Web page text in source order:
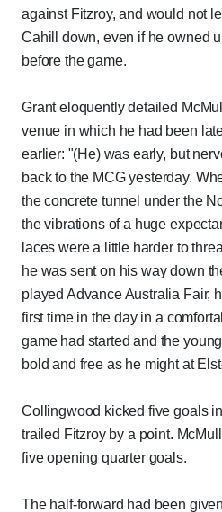
against Fitzroy, and would not
Cahill down, even if he owned
before the game.
Grant eloquently detailed
venue in which he had been
earlier: "(He) was early, but
back to the MCG yesterday.
the concrete tunnel under the
the vibrations of a huge
laces were a little harder to
he was sent on his way down
played Advance Australia Fair,
first time in the day in a
game had started and the
bold and free as he might at
Collingwood kicked five goals in
trailed Fitzroy by a point.
five opening quarter goals.
The half-forward had been